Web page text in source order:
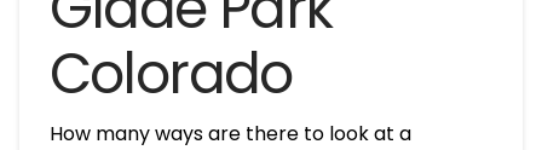
Colorado
How many ways are there to look at a